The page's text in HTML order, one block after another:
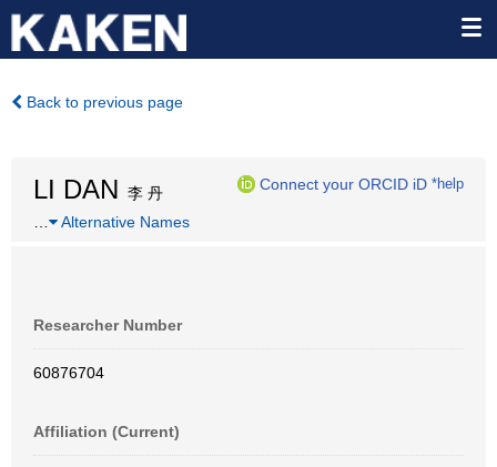
Back to previous page
LI DAN 李 丹
Connect your ORCID iD *help
Alternative Names
Researcher Number
60876704
Affiliation (Current)